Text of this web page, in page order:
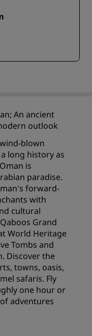
An ancient
outlook
blown
long history as
is
paradise.
forward-
with
cultural
Grand
World Heritage
Tombs and
Discover the
towns, oasis,
safaris. Fly
one hour or
adventures